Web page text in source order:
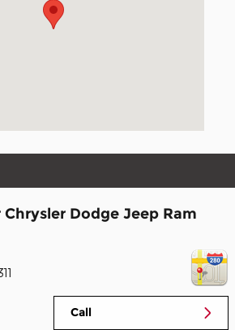
Dodge Jeep Ram
Call